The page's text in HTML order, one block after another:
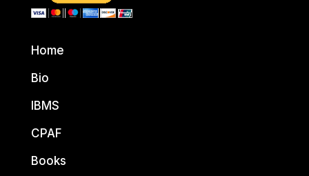
Home
Bio
IBMS
CPAF
Books